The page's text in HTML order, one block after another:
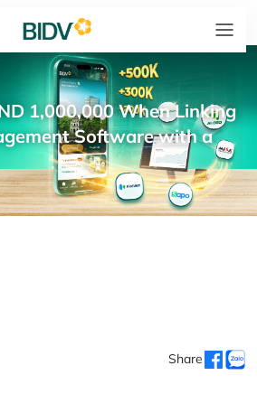
1,000,000 When Linking
Software with a
Share